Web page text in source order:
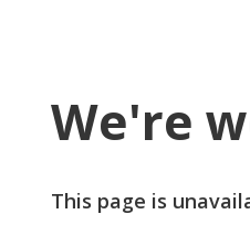
We're
This page is